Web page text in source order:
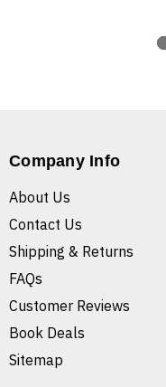
Company Info
About Us
Contact Us
Shipping & Returns
FAQs
Customer Reviews
Book Deals
Sitemap